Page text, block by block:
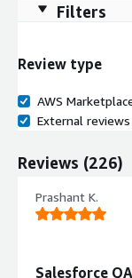
Filters
Review type
AWS
External reviews
Reviews (226)
Prashant K.
Salesforce